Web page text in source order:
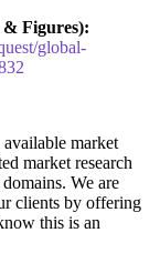
& Figures):
global-
market
market research
We are
clients by offering
this is an